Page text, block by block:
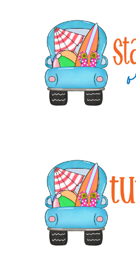
Sidebar